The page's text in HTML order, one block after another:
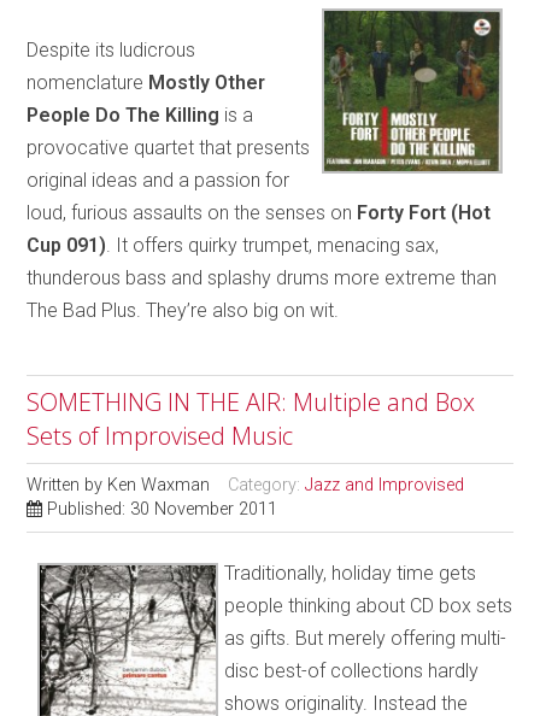
Despite its ludicrous
nomenclature Mostly Other
People Do The Killing is a
provocative quartet that presents
original ideas and a passion for
loud, furious assaults on the senses on Forty Fort (Hot
Cup 091) . It offers quirky trumpet, menacing sax,
thunderous bass and splashy drums more extreme than
The Bad Plus. They’re also big on wit.
SOMETHING IN THE AIR: Multiple and Box
Sets of Improvised Music
Written by Ken Waxman Category:Jazz and Improvised
Published: 30 November 2011
Traditionally, holiday time gets
people thinking about CD box sets
as gifts. But merely offering multi-
disc best-of collections hardly
shows originality. Instead the